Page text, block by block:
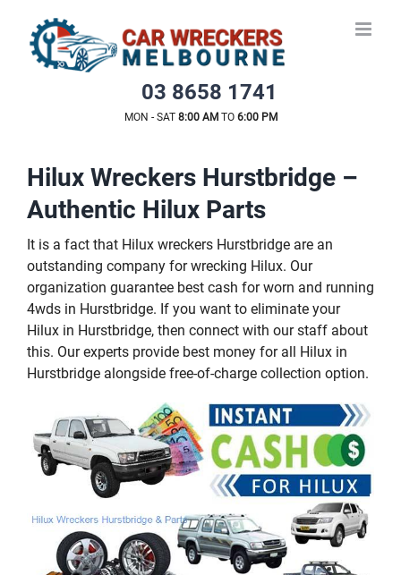
content
03 8658 1741
MON - SAT 8:00 AMTO 6:00 PM
Hilux Wreckers Hurstbridge –
Authentic Hilux Parts
It is a fact that Hilux wreckers Hurstbridge are an
outstanding company for wrecking Hilux. Our
organization guarantee best cash for worn and running
4wds in Hurstbridge. If you want to eliminate your
Hilux in Hurstbridge, then connect with our staff about
this. Our experts provide best money for all Hilux in
Hurstbridge alongside free-of-charge collection option.